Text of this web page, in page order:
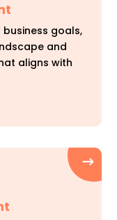
goals,
and
aligns with